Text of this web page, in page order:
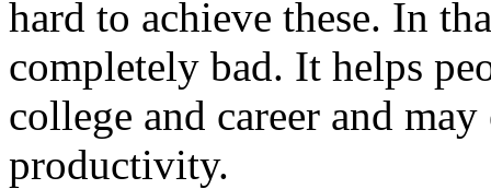
hard to achieve these. In
completely bad. It helps
college and career and
productivity.